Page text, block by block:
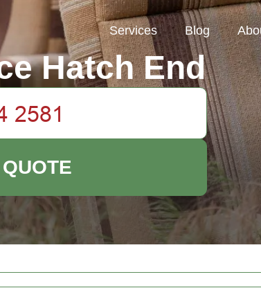
Services Blog
Hatch End